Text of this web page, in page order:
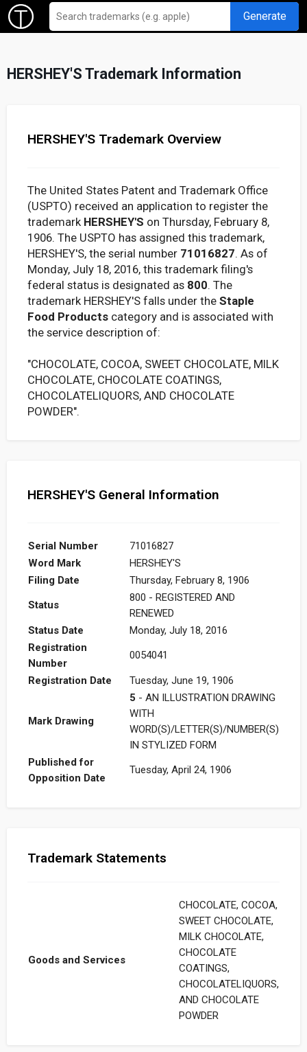
Generate
HERSHEY'S Trademark Information
HERSHEY'S Trademark Overview
The United States Patent and Trademark Office
(USPTO) received an application to register the
trademark HERSHEY'S on Thursday, February 8,
1906. The USPTO has assigned this trademark,
HERSHEY'S, the serial number 71016827. As of
Monday, July 18, 2016, this trademark filing's
federal status is designated as 800. The
trademark HERSHEY'S falls under the Staple
Food Products category and is associated with
the service description of:
"CHOCOLATE, COCOA, SWEET CHOCOLATE, MILK
CHOCOLATE, CHOCOLATE COATINGS,
CHOCOLATELIQUORS, AND CHOCOLATE
POWDER".
HERSHEY'S General Information
Serial Number
71016827
Word Mark
HERSHEY'S
Filing Date
Thursday, February 8, 1906
Status
800 - REGISTERED AND
RENEWED
Status Date
Monday, July 18, 2016
Registration
Number
0054041
Registration Date Tuesday, June 19, 1906
Mark Drawing
5 - AN ILLUSTRATION DRAWING
WITH
WORD(S)/LETTER(S)/NUMBER(S)
IN STYLIZED FORM
Published for
Opposition Date
Tuesday, April 24, 1906
Trademark Statements
Goods and Services
CHOCOLATE, COCOA,
SWEET CHOCOLATE,
MILK CHOCOLATE,
CHOCOLATE
COATINGS,
CHOCOLATELIQUORS,
AND CHOCOLATE
POWDER